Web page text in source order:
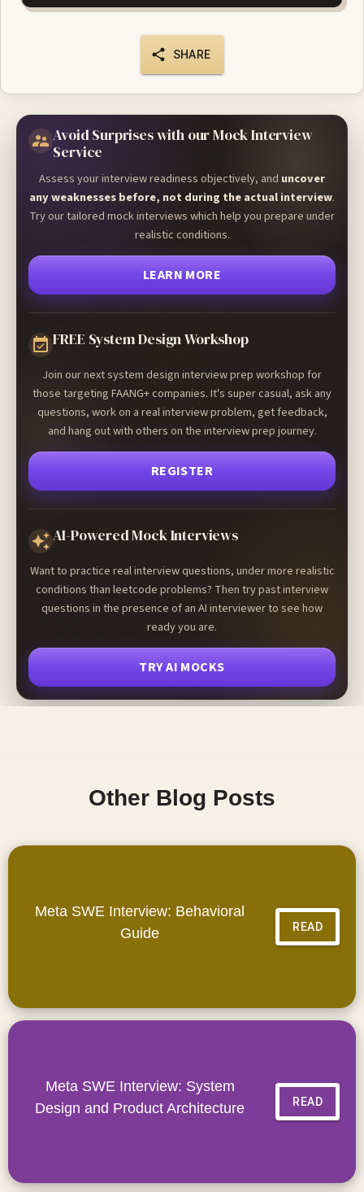
SHARE
Avoid Surprises with our Mock Interview
Service
Assess your interview readiness objectively, and uncover
any weaknesses before, not during the actual interview.
Try our tailored mock interviews which help you prepare under
realistic conditions.
LEARN MORE
FREE System Design Workshop
Join our next system design interview prep workshop for
those targeting FAANG+ companies. It's super casual, ask any
questions, work on a real interview problem, get feedback,
and hang out with others on the interview prep journey.
REGISTER
AI-Powered Mock Interviews
Want to practice real interview questions, under more realistic
conditions than leetcode problems? Then try past interview
questions in the presence of an AI interviewer to see how
ready you are.
TRY AI MOCKS
Other Blog Posts
Meta SWE Interview: Behavioral
Guide
READ
Meta SWE Interview: System
Design and Product Architecture
READ